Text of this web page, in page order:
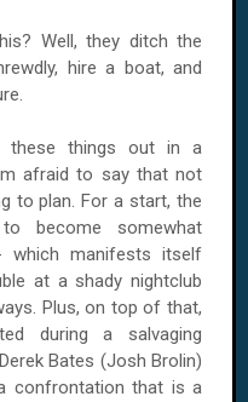
Well, they ditch the
hire a boat, and
these things out in a
afraid to say that not
to plan. For a start, the
become somewhat
manifests itself
at a shady nightclub
Plus, on top of that,
during a salvaging
Bates (Josh Brolin)
confrontation that is a